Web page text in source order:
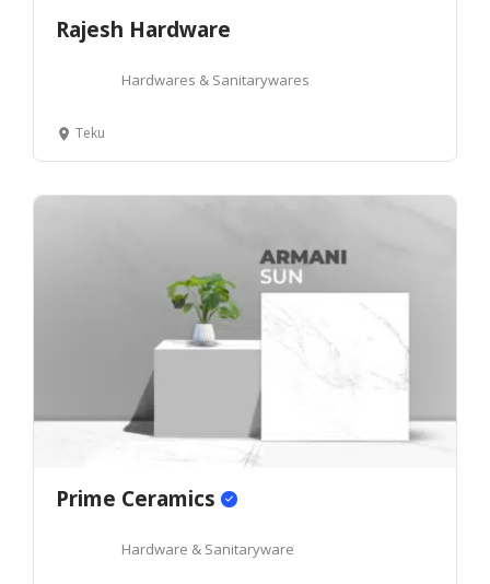
Rajesh Hardware
Hardwares & Sanitarywares
Teku
Prime Ceramics
Hardware & Sanitaryware